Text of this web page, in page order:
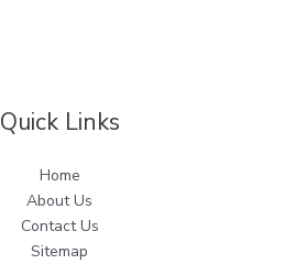
Quick Links
Home
About Us
Contact Us
Sitemap